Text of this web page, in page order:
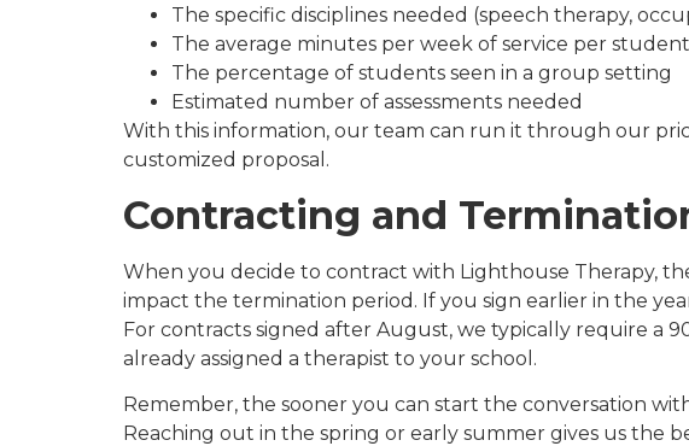
The specific disciplines needed (speech therapy,
The average minutes per week of service per student
The percentage of students seen in a group setting
Estimated number of assessments needed
With this information, our team can run it through our
customized proposal.
Contracting and
When you decide to contract with Lighthouse Therapy,
impact the termination period. If you sign earlier in the
For contracts signed after August, we typically require a
already assigned a therapist to your school.
Remember, the sooner you can start the conversation
Reaching out in the spring or early summer gives us the